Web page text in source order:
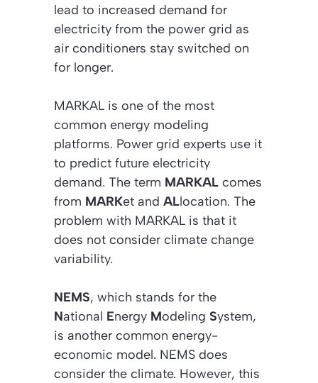
lead to increased demand for
electricity from the power grid as
air conditioners stay switched on
for longer.
MARKAL is one of the most
common energy modeling
platforms. Power grid experts use it
to predict future electricity
demand. The term MARKAL comes
from MARKet and ALlocation. The
problem with MARKAL is that it
does not consider climate change
variability.
NEMS, which stands for the
National Energy Modeling System,
is another common energy-
economic model. NEMS does
consider the climate. However, this